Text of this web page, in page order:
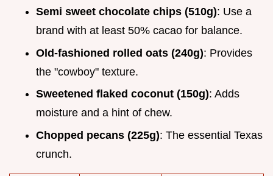
Semi sweet chocolate chips (510g): Use a
brand with at least 50% cacao for balance.
Old-fashioned rolled oats (240g): Provides
the "cowboy" texture.
Sweetened flaked coconut (150g): Adds
moisture and a hint of chew.
Chopped pecans (225g): The essential Texas
crunch.